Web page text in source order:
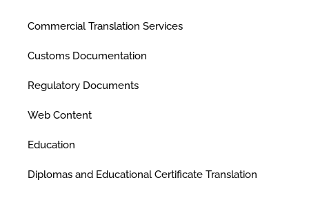
Commercial Translation Services
Customs Documentation
Regulatory Documents
Web Content
Education
Diplomas and Educational Certificate Translation